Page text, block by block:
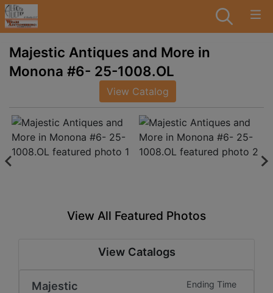
Majestic Antiques and More in
Monona #6- 25-1008.OL
View Catalog
View All Featured Photos
View Catalogs
Majestic
Ending Time